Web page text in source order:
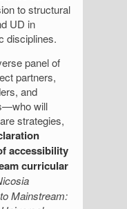
to structural
UD in
disciplines.
panel of
partners,
and
will
strategies,
accessibility
curricular
Mainstream: